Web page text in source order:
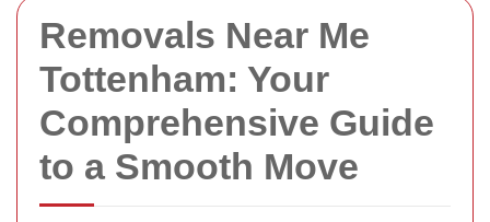
Removals Near Me
Tottenham: Your
Comprehensive Guide
to a Smooth Move